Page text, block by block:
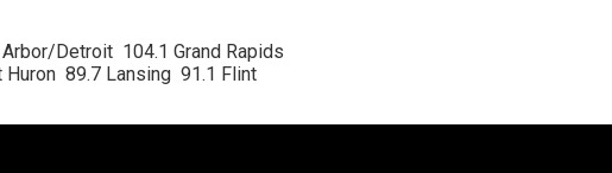
Detroit  104.1 Grand Rapids
Huron  89.7 Lansing  91.1 Flint